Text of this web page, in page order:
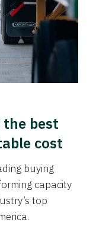
best
cost
buying
capacity
top